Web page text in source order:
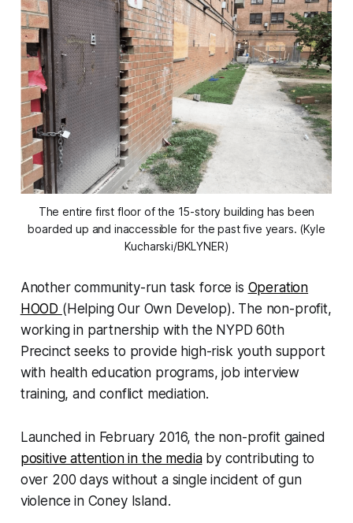
The entire first floor of the 15-story building has been
boarded up and inaccessible for the past five years. (Kyle
Kucharski/BKLYNER)
Another community-run task force is Operation
HOOD (Helping Our Own Develop). The non-profit,
working in partnership with the NYPD 60th
Precinct seeks to provide high-risk youth support
with health education programs, job interview
training, and conflict mediation.
Launched in February 2016, the non-profit gained
positive attention in the mediaby contributing to
over 200 days without a single incident of gun
violence in Coney Island.